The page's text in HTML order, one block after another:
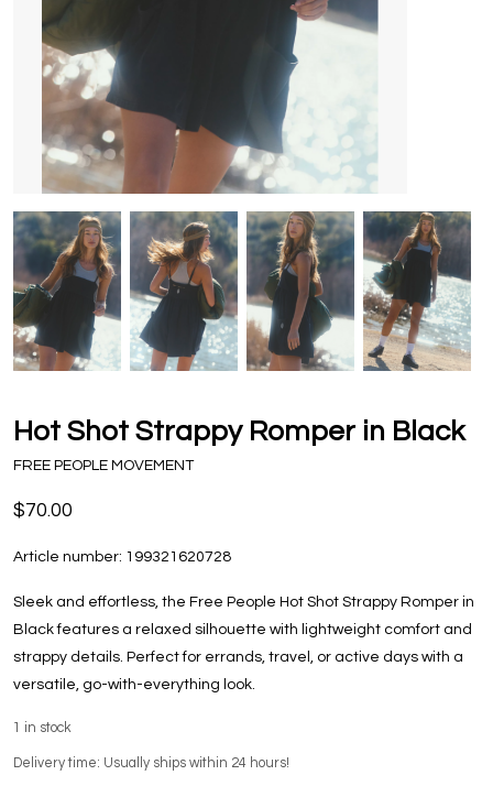
Hot Shot Strappy Romper in Black
FREE PEOPLE MOVEMENT
$70.00
Article number: 199321620728
Sleek and effortless, the Free People Hot Shot Strappy Romper in
Black features a relaxed silhouette with lightweight comfort and
strappy details. Perfect for errands, travel, or active days with a
versatile, go-with-everything look.
1 in stock
Delivery time: Usually ships within 24 hours!